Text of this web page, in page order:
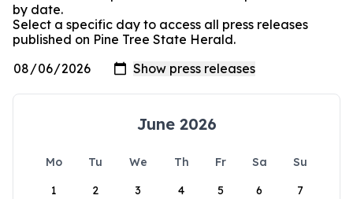
by date.
Select a specific day to access all press releases
published on Pine Tree State Herald.
June 2026
Mo Tu We Th Fr Sa
Su
1
2 3 4 5 6 7